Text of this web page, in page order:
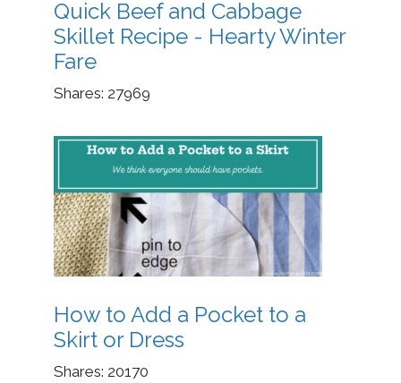
Quick Beef and Cabbage
Skillet Recipe - Hearty Winter
Fare
Shares: 27969
How to Add a Pocket to a
Skirt or Dress
Shares: 20170